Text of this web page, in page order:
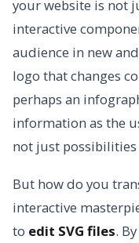
your website is not
interactive
audience in new
logo that changes
perhaps an
information as the
not just possibilities
But how do you
interactive
to edit SVG files.